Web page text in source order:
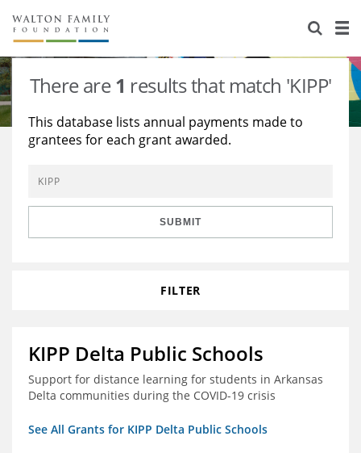
About Us
Staff
Reports & Financials
Contact Us
Stories
Education
Environment
Learning
Knowledge Center
Grants
There are1 results that match 'KIPP'
This database lists annual payments made to
grantees for each grant awarded.
SUBMIT
FILTER
KIPP Delta Public Schools
Support for distance learning for students in Arkansas
Delta communities during the COVID-19 crisis
See All Grants for KIPP Delta Public Schools